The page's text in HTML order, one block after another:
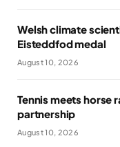
Welsh climate
Eisteddfod medal
August 10, 2026
Tennis meets horse
partnership
August 10, 2026